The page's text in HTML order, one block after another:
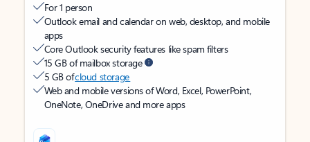
For 1 person
Outlook email and calendar on web, desktop, and mobile
apps
Core Outlook security features like spam filters
15 GB of mailbox storage
5 GB ofcloud storage
Web and mobile versions of Word, Excel, PowerPoint,
OneNote, OneDrive and more apps